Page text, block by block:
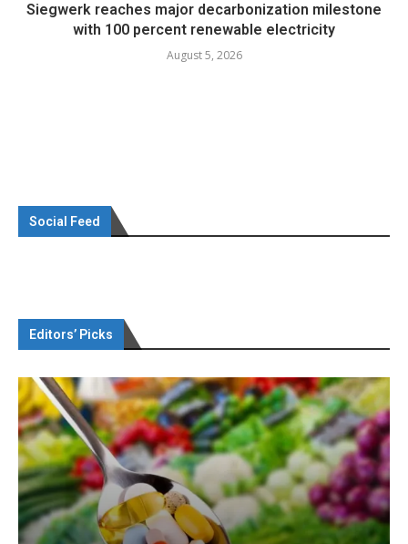
Siegwerk reaches major decarbonization milestone
with 100 percent renewable electricity
August 5, 2026
Social Feed
Editors’ Picks